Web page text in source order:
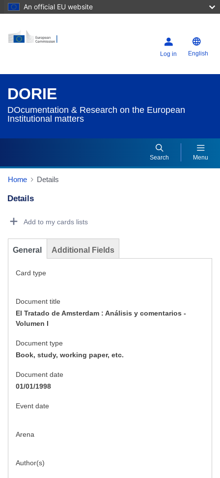
An official EU website
Log in English
DORIE
DOcumentation & Research on the European
Institutional matters
Search Menu
Home Details
Details
Add to my cards lists
General Additional Fields
Card type
Document title
El Tratado de Amsterdam : Análisis y comentarios -
Volumen I
Document type
Book, study, working paper, etc.
Document date
01/01/1998
Event date
Arena
Author(s)